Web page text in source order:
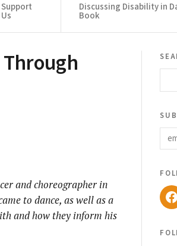
Support
Us
Discussing Disability in
Book
and choreographer in
to dance, as well as a
and how they inform his